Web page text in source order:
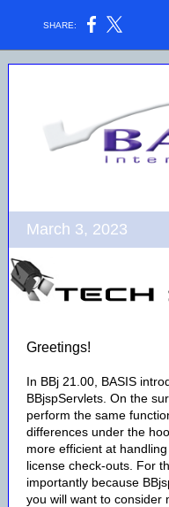
SHARE:
March 3, 2023
Greetings!
In BBj 21.00, BASIS
BBjspServlets. On the
perform the same
differences under the
more efficient at
license check-outs. For
importantly because
you will want to consider